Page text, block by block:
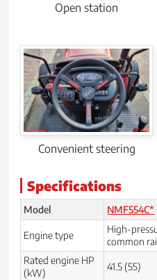
Open station
Convenient steering
Specifications
Model NMF554C*
Engine type
High-
common
Rated engine HP
(kW)
41.5 (55)